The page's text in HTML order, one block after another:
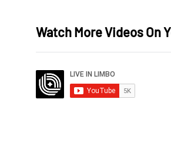
Watch More Videos On